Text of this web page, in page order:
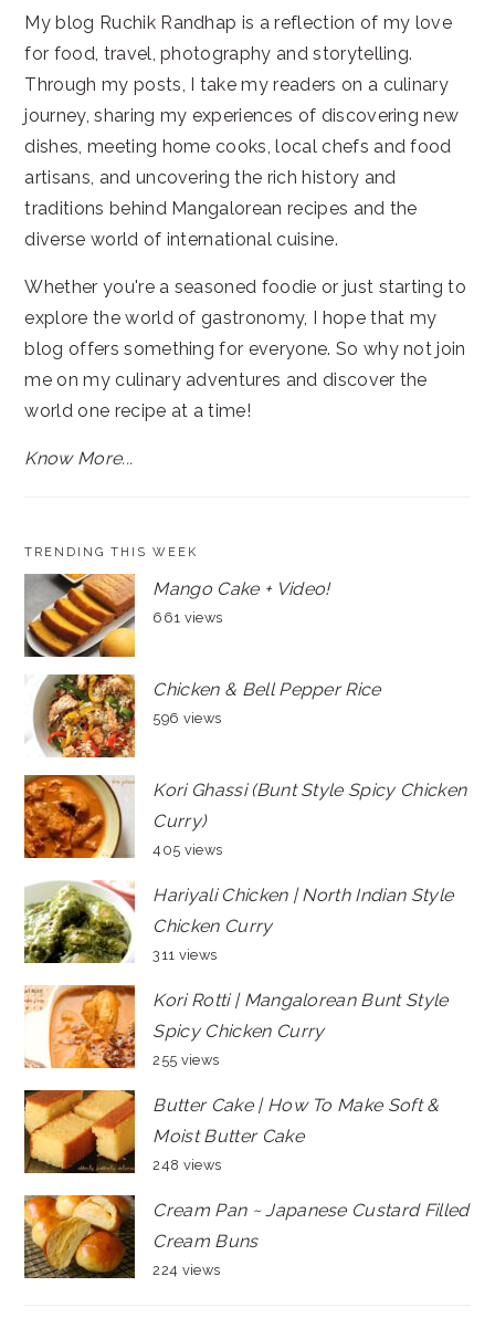
My blog Ruchik Randhap is a reflection of my love
for food, travel, photography and storytelling.
Through my posts, I take my readers on a culinary
journey, sharing my experiences of discovering new
dishes, meeting home cooks, local chefs and food
artisans, and uncovering the rich history and
traditions behind Mangalorean recipes and the
diverse world of international cuisine.
Whether you're a seasoned foodie or just starting to
explore the world of gastronomy, I hope that my
blog offers something for everyone. So why not join
me on my culinary adventures and discover the
world one recipe at a time!
Know More...
TRENDING THIS WEEK
Mango Cake + Video!
661 views
Chicken & Bell Pepper Rice
596 views
Kori Ghassi (Bunt Style Spicy Chicken
Curry)
405 views
Hariyali Chicken | North Indian Style
Chicken Curry
311 views
Kori Rotti | Mangalorean Bunt Style
Spicy Chicken Curry
255 views
Butter Cake | How To Make Soft &
Moist Butter Cake
248 views
Cream Pan ~ Japanese Custard Filled
Cream Buns
224 views